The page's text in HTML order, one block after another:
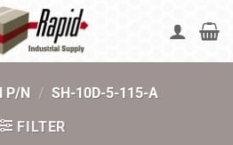
P/N / SH-10D-5-115-A
FILTER